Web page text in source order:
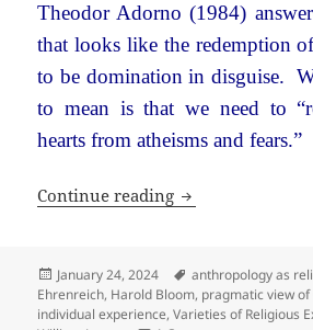
Theodor Adorno (1984)
that looks like the redemption
to be domination in disguise.
to mean is that we need to
hearts from atheisms and fears.”
Continue reading Wild Gods:
Posted
on
January 24, 2024 Tags
anthropology as
Ehrenreich, Harold Bloom, pragmatic view of
individual experience,Varieties of Religious